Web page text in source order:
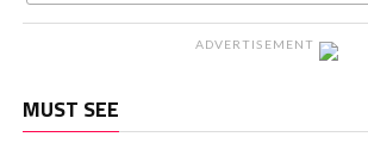
ADVERTISEMENT
MUST SEE